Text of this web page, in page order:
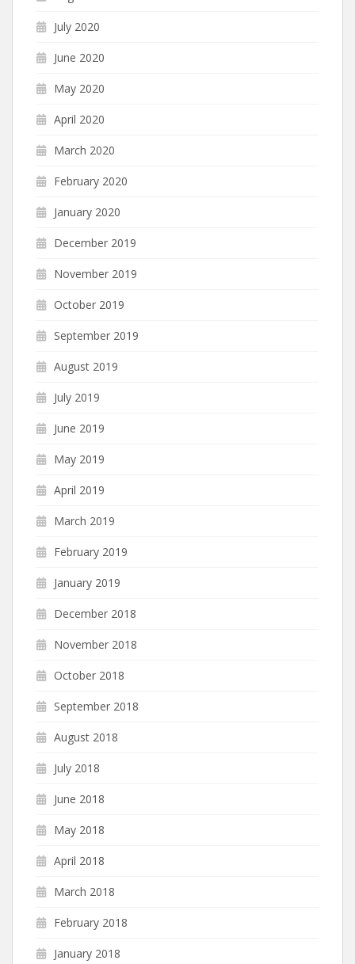
July 2020
June 2020
May 2020
April 2020
March 2020
February 2020
January 2020
December 2019
November 2019
October 2019
September 2019
August 2019
July 2019
June 2019
May 2019
April 2019
March 2019
February 2019
January 2019
December 2018
November 2018
October 2018
September 2018
August 2018
July 2018
June 2018
May 2018
April 2018
March 2018
February 2018
January 2018